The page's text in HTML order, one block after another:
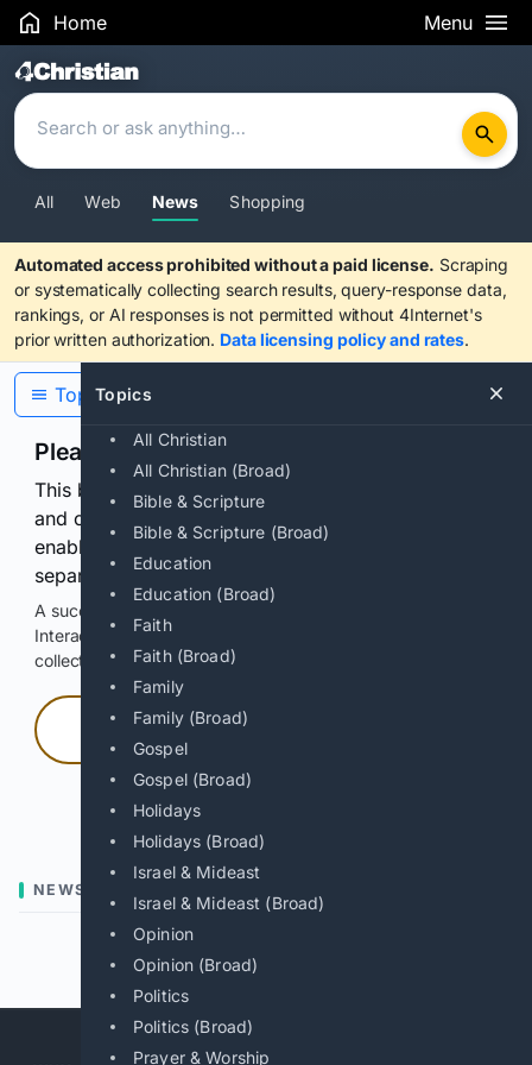
Home Menu
Search Results
All Web News Shopping
Automated access prohibited without a paid license. Scraping
or systematically collecting search results, query-response data,
rankings, or AI responses is not permitted without 4Internet's
prior written authorization. Data licensing policy and rates.
Topics
All Christian
All Christian (Broad)
Bible & Scripture
Bible & Scripture (Broad)
Education
Education (Broad)
Faith
Faith (Broad)
Family
Family (Broad)
Gospel
Gospel (Broad)
Holidays
Holidays (Broad)
Israel & Mideast
Israel & Mideast (Broad)
Opinion
Opinion (Broad)
Politics
Politics (Broad)
Prayer & Worship
Topics
Please confirm you are human
This browser or connection looks automated. Press
and continuously hold the control for 3 seconds to
enable Google-hosted web results and, when
separately allowed, AI-assisted answers.
A successful check enables 100 search requests.
Interactive access does not authorize scraping, systematic
collection, or reuse of search output.
Press and hold
Hold with a pointer, or hold Space or Enter.
NEWS
Previous